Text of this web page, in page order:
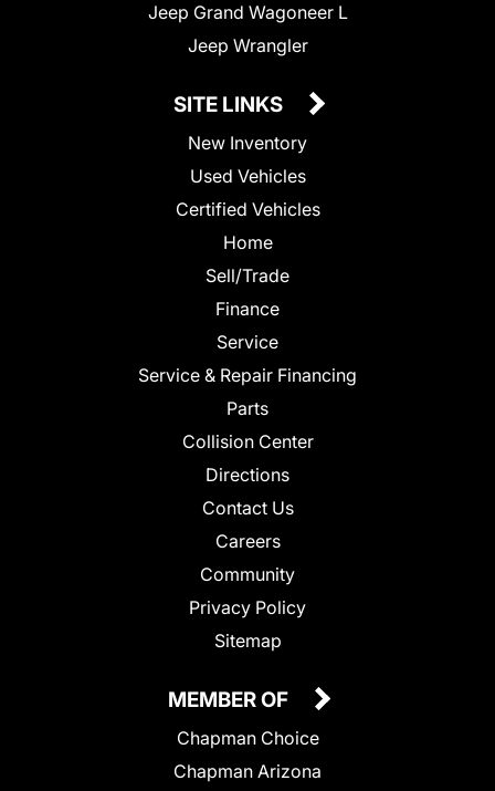
Jeep Grand Wagoneer L
Jeep Wrangler
SITE LINKS
New Inventory
Used Vehicles
Certified Vehicles
Home
Sell/Trade
Finance
Service
Service & Repair Financing
Parts
Collision Center
Directions
Contact Us
Careers
Community
Privacy Policy
Sitemap
MEMBER OF
Chapman Choice
Chapman Arizona